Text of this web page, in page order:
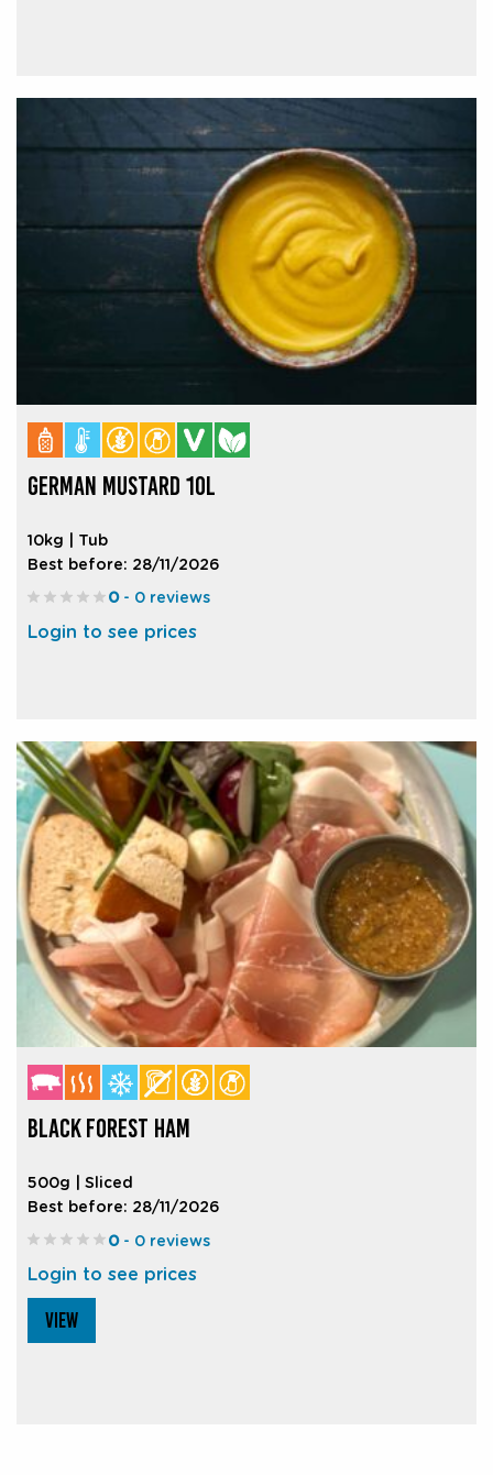
GERMAN MUSTARD 10L
10kg | Tub
Best before: 28/11/2026
0- 0 reviews
Login to see prices
BLACK FOREST HAM
500g | Sliced
Best before: 28/11/2026
0- 0 reviews
Login to see prices
VIEW